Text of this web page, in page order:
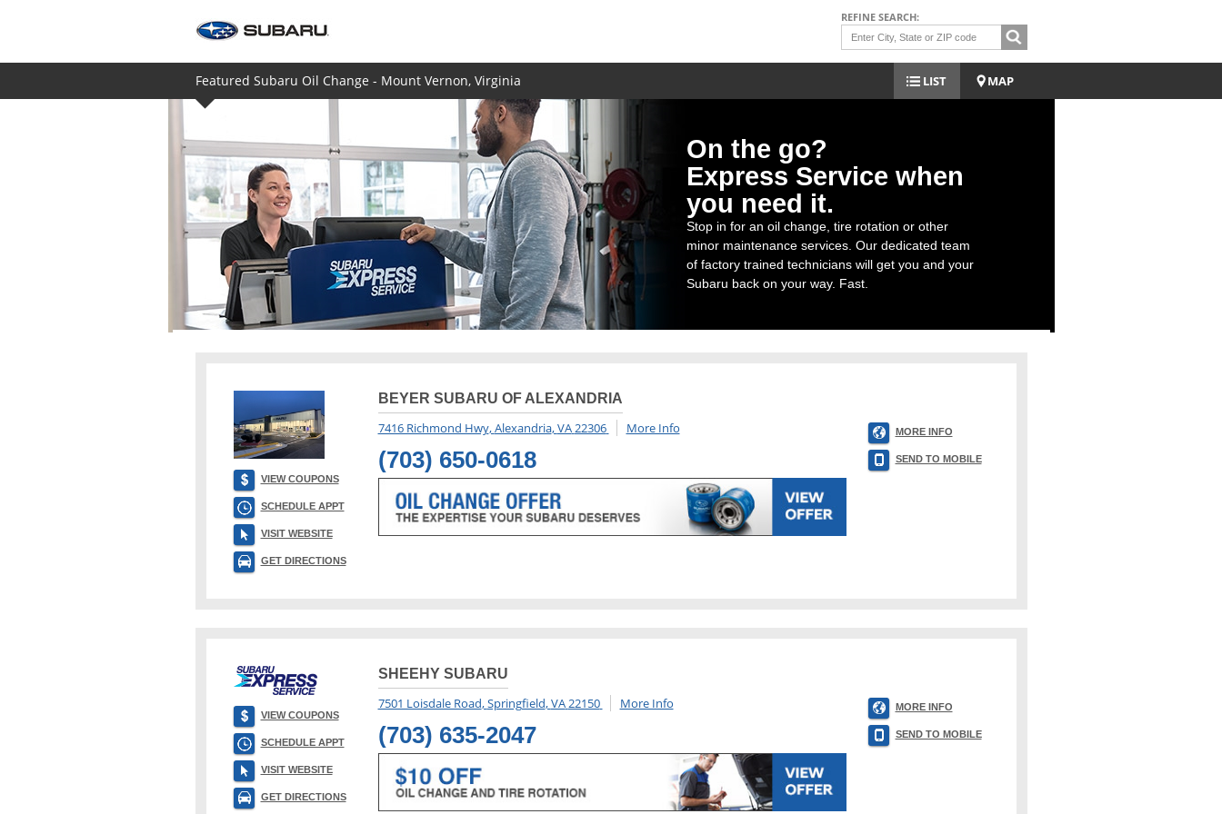
REFINE SEARCH:
Featured Subaru Oil Change - Mount Vernon, Virginia LIST MAP
On the go?
Express Service when
you need it.
Stop in for an oil change, tire rotation or other
minor maintenance services. Our dedicated team
of factory trained technicians will get you and your
Subaru back on your way. Fast.
VIEW COUPONS
SCHEDULE APPT
VISIT WEBSITE
GET DIRECTIONS
BEYER SUBARU OF ALEXANDRIA
7416 Richmond Hwy,Alexandria,VA22306 More Info
(703) 650-0618
MORE INFO
SEND TO MOBILE
VIEW COUPONS
SCHEDULE APPT
VISIT WEBSITE
GET DIRECTIONS
SHEEHY SUBARU
7501 Loisdale Road,Springfield,VA22150 More Info
(703) 635-2047
MORE INFO
SEND TO MOBILE